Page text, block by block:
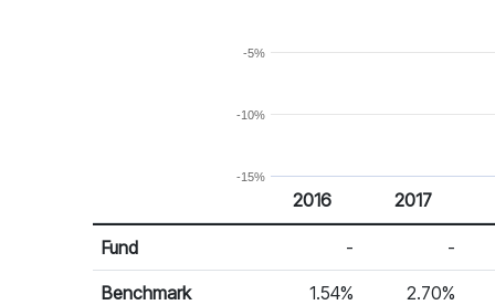
-15%
-10%
-5%
Calendar Return
Return %
2016 2017
Fund - -
Benchmark 1.54% 2.70%